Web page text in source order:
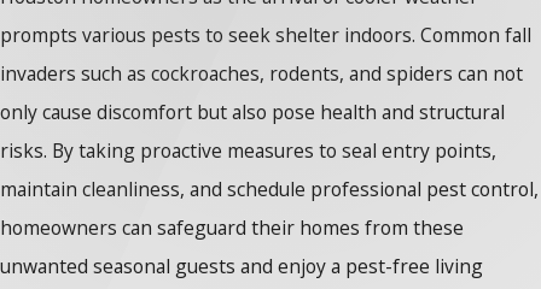
prompts various pests to seek shelter indoors. Common fall
invaders such as cockroaches, rodents, and spiders can not
only cause discomfort but also pose health and structural
risks. By taking proactive measures to seal entry points,
maintain cleanliness, and schedule professional pest control,
homeowners can safeguard their homes from these
unwanted seasonal guests and enjoy a pest-free living